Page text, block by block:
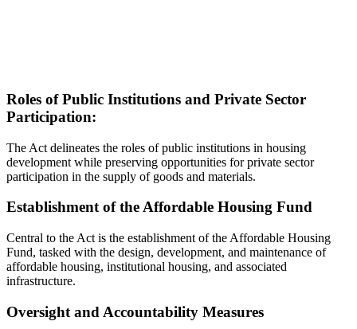
Roles of Public Institutions and Private Sector
Participation:
The Act delineates the roles of public institutions in housing
development while preserving opportunities for private sector
participation in the supply of goods and materials.
Establishment of the Affordable Housing Fund
Central to the Act is the establishment of the Affordable Housing
Fund, tasked with the design, development, and maintenance of
affordable housing, institutional housing, and associated
infrastructure.
Oversight and Accountability Measures